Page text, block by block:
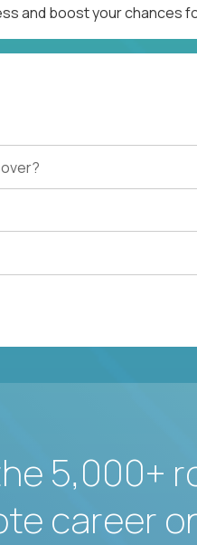
and boost your chances
5,000+
career